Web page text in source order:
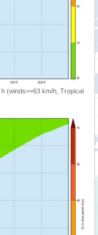
(winds>=63 km/h, Tropical